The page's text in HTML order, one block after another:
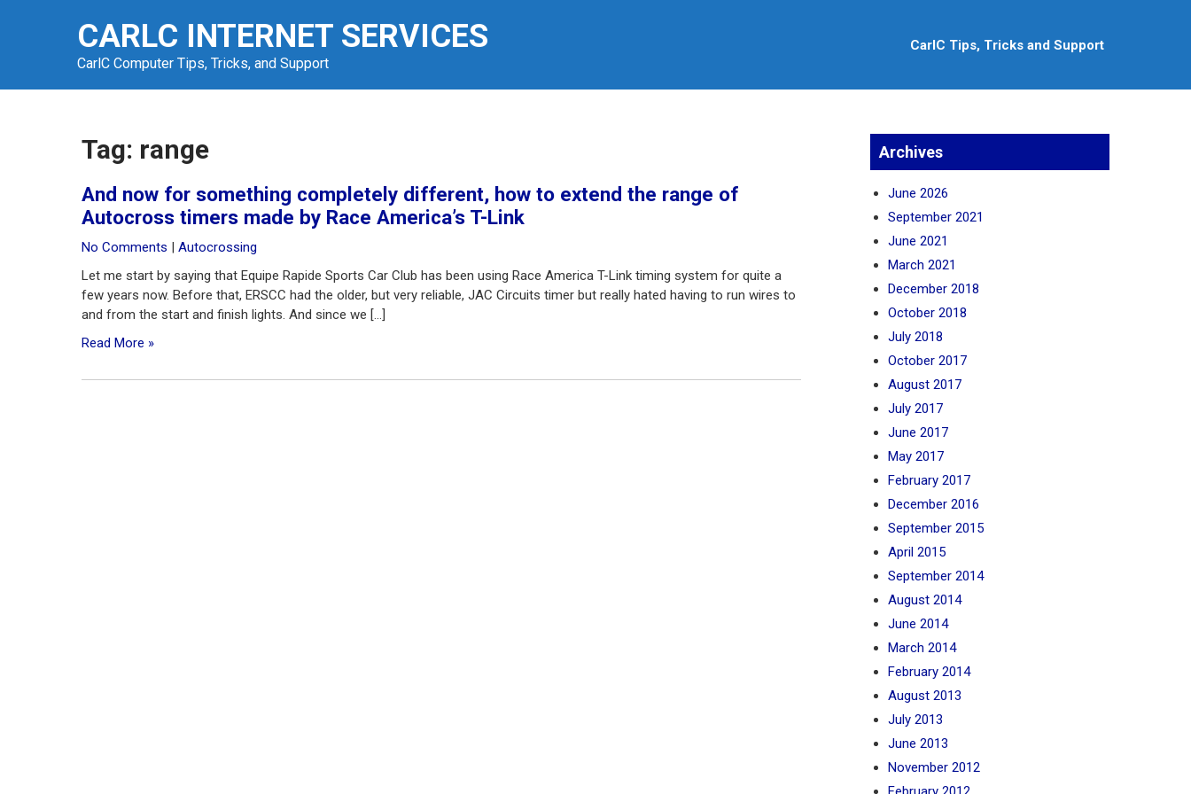
CARLC INTERNET SERVICES
CarlC Computer Tips, Tricks, and Support
CarlC Tips, Tricks and Support
Tag: range
And now for something completely different, how to extend the range of
Autocross timers made by Race America’s T-Link
No Comments | Autocrossing
Let me start by saying that Equipe Rapide Sports Car Club has been using Race America T-Link timing system for quite a
few years now. Before that, ERSCC had the older, but very reliable, JAC Circuits timer but really hated having to run wires to
and from the start and finish lights. And since we […]
Read More »
Archives
June 2026
September 2021
June 2021
March 2021
December 2018
October 2018
July 2018
October 2017
August 2017
July 2017
June 2017
May 2017
February 2017
December 2016
September 2015
April 2015
September 2014
August 2014
June 2014
March 2014
February 2014
August 2013
July 2013
June 2013
November 2012